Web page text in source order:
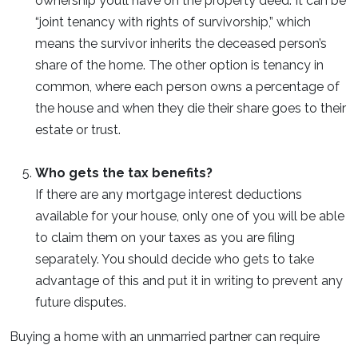
“joint tenancy with rights of survivorship,” which
means the survivor inherits the deceased person’s
share of the home. The other option is tenancy in
common, where each person owns a percentage of
the house and when they die their share goes to their
estate or trust.
Who gets the tax benefits?
If there are any mortgage interest deductions
available for your house, only one of you will be able
to claim them on your taxes as you are filing
separately. You should decide who gets to take
advantage of this and put it in writing to prevent any
future disputes.
Buying a home with an unmarried partner can require